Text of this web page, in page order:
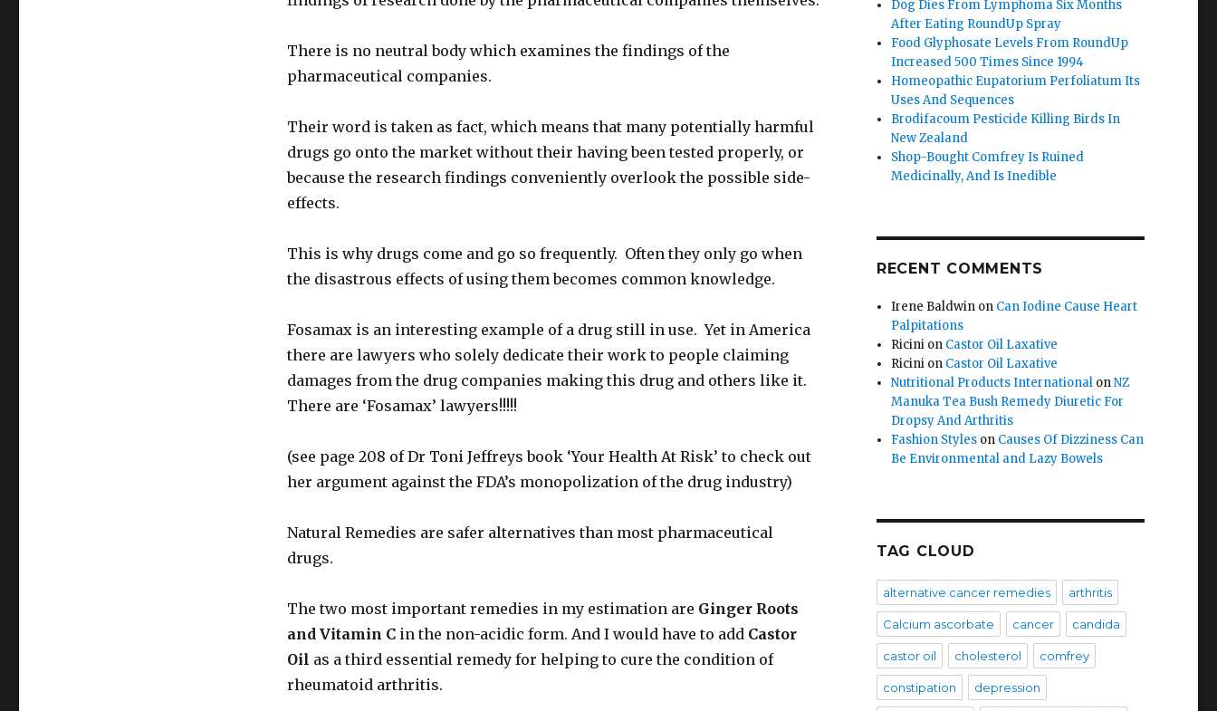
There is no neutral body which examines the findings of the
pharmaceutical companies.
Their word is taken as fact, which means that many potentially harmful
drugs go onto the market without their having been tested properly, or
because the research findings conveniently overlook the possible side-
effects.
This is why drugs come and go so frequently. Often they only go when
the disastrous effects of using them becomes common knowledge.
Fosamax is an interesting example of a drug still in use. Yet in America
there are lawyers who solely dedicate their work to people claiming
damages from the drug companies making this drug and others like it.
There are ‘Fosamax’ lawyers!!!!!
(see page 208 of Dr Toni Jeffreys book ‘Your Health At Risk’ to check out
her argument against the FDA’s monopolization of the drug industry)
Natural Remedies are safer alternatives than most pharmaceutical
drugs.
The two most important remedies in my estimation are Ginger Roots
and Vitamin Cin the non-acidic form. And I would have to add Castor
Oil as a third essential remedy for helping to cure the condition of
rheumatoid arthritis.
Dog Dies From Lymphoma Six Months
After Eating RoundUp Spray
Food Glyphosate Levels From RoundUp
Increased 500 Times Since 1994
Homeopathic Eupatorium Perfoliatum Its
Uses And Sequences
Brodifacoum Pesticide Killing Birds In
New Zealand
Shop-Bought Comfrey Is Ruined
Medicinally, And Is Inedible
RECENT COMMENTS
Irene Baldwin on Can Iodine Cause Heart
Palpitations
Ricini on Castor Oil Laxative
Ricini on Castor Oil Laxative
Nutritional Products International onNZ
Manuka Tea Bush Remedy Diuretic For
Dropsy And Arthritis
Fashion Styles on Causes Of Dizziness Can
Be Environmental and Lazy Bowels
TAG CLOUD
alternative cancer remedies arthritis
Calcium ascorbate cancer candida
castor oil cholesterol comfrey
constipation depression